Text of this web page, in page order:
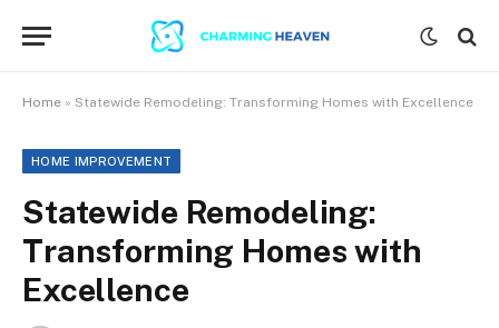
Home » Statewide Remodeling: Transforming Homes with Excellence
HOME IMPROVEMENT
Statewide Remodeling:
Transforming Homes with
Excellence